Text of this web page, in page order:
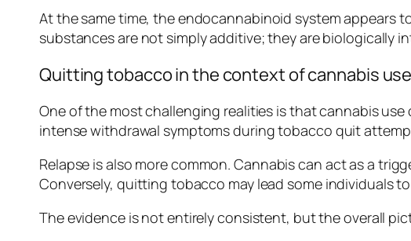
At the same time, the endocannabinoid system appears
substances are not simply additive; they are biologically
Quitting tobacco in the context of cannabis use
One of the most challenging realities is that cannabis
intense withdrawal symptoms during tobacco quit
Relapse is also more common. Cannabis can act as a
Conversely, quitting tobacco may lead some individuals
The evidence is not entirely consistent, but the overall